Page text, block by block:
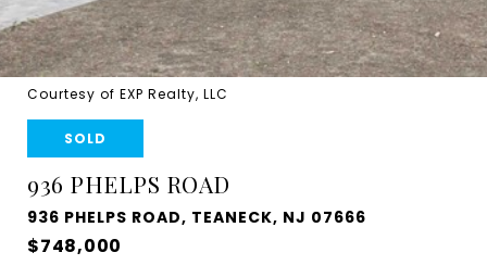
Courtesy of EXP Realty, LLC
SOLD
936 PHELPS ROAD
936 PHELPS ROAD, TEANECK, NJ 07666
$748,000